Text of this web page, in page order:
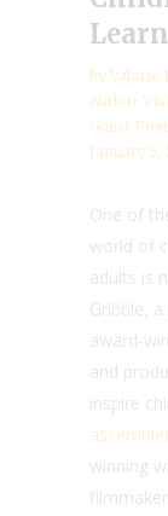
Learn
by Valarie
Author
Guest
January 5,
One of
world of
adults is
Gribble,
award-
and
inspire
winning